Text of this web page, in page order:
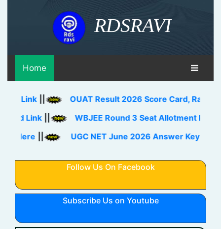
RDSRAVI
Home
||
OUAT Result 2026 Score Card, Rank Card
||
WBJEE Round 3 Seat Allotment Result
|| UGC NET June 2026 Answer Key Download
Follow Us On Facebook
Subscribe Us on Youtube